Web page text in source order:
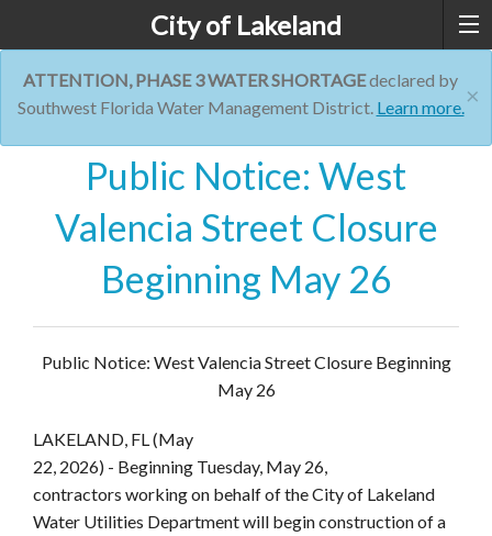
City of Lakeland
×
ATTENTION, PHASE 3 WATER SHORTAGEdeclared by
Southwest Florida Water Management District. Learn more.
Public Notice: West
Valencia Street Closure
Beginning May 26
Public Notice: West Valencia Street Closure Beginning
May 26
LAKELAND, FL (May
22, 2026) - Beginning Tuesday, May 26,
contractors working on behalf of the City of Lakeland
Water Utilities Department will begin construction of a